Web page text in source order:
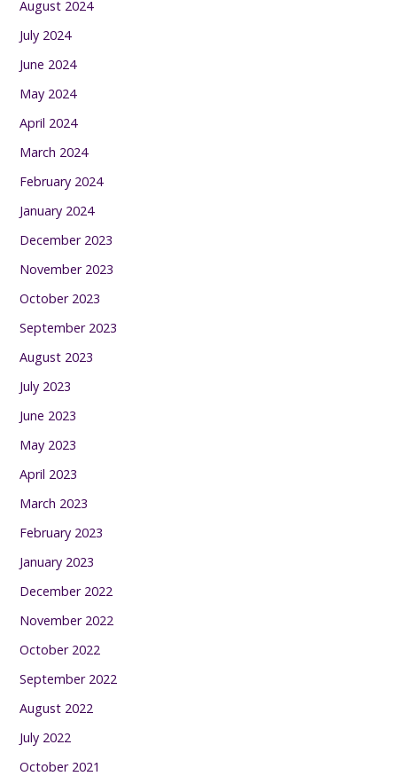
August 2024
July 2024
June 2024
May 2024
April 2024
March 2024
February 2024
January 2024
December 2023
November 2023
October 2023
September 2023
August 2023
July 2023
June 2023
May 2023
April 2023
March 2023
February 2023
January 2023
December 2022
November 2022
October 2022
September 2022
August 2022
July 2022
October 2021